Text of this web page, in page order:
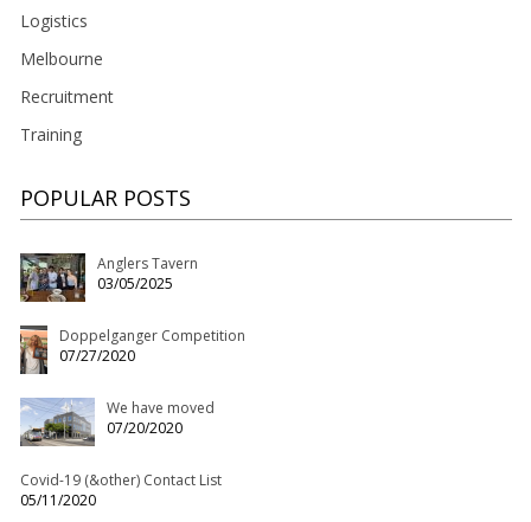
Logistics
Melbourne
Recruitment
Training
POPULAR POSTS
Anglers Tavern
03/05/2025
Doppelganger Competition
07/27/2020
We have moved
07/20/2020
Covid-19 (&other) Contact List
05/11/2020